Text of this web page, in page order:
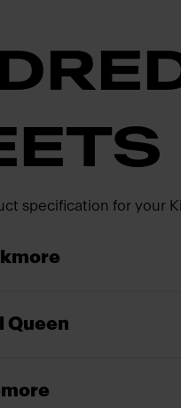
specification for your
Queen